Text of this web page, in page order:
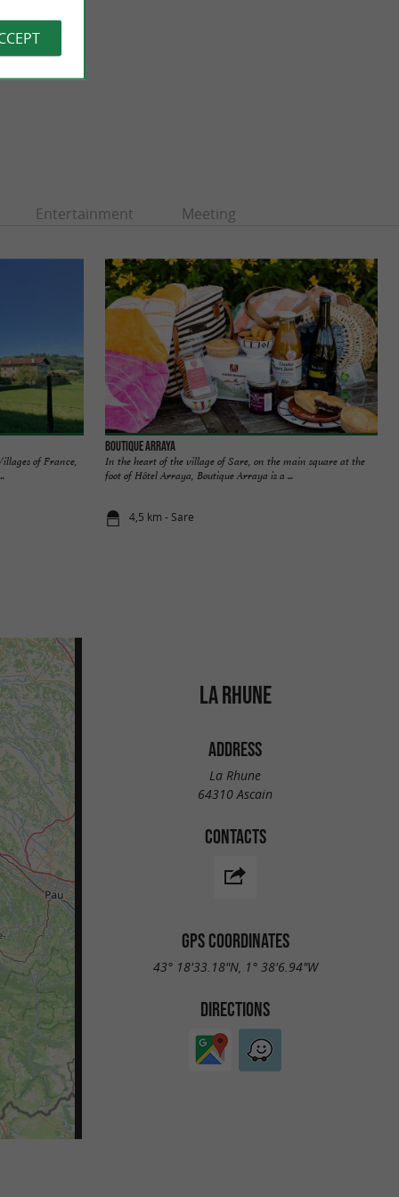
Entertainment Meeting
of France,
Boutique Arraya
In the heart of the village of Sare, on the main square at the
foot of Hôtel Arraya, Boutique Arraya is a ...
4,5 km - Sare
LA RHUNE
ADDRESS
La Rhune
64310 Ascain
CONTACTS
GPS COORDINATES
43° 18'33.18"N, 1° 38'6.94"W
DIRECTIONS